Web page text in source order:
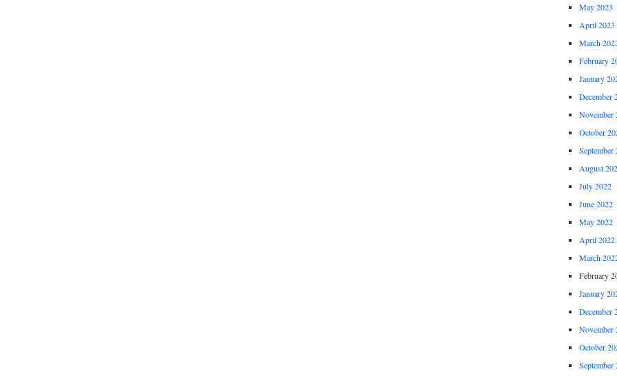
May 2023
April 2023
March
February
January
December
November
October
September
August
July 2022
June 2022
May 2022
April 2022
March
February
January
December
November
October
September